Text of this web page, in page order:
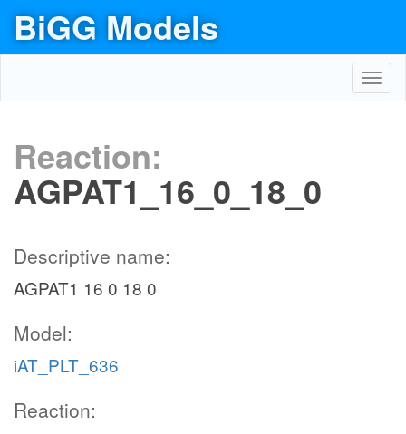
BiGG Models
Reaction:
AGPAT1_16_0_18_0
Descriptive name:
AGPAT1 16 0 18 0
Model:
iAT_PLT_636
Reaction: